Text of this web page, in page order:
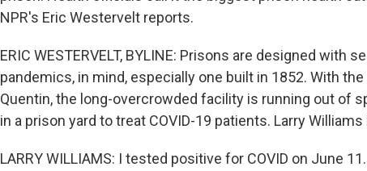
NPR's Eric Westervelt reports.
ERIC WESTERVELT, BYLINE: Prisons are designed with
pandemics, in mind, especially one built in 1852. With
Quentin, the long-overcrowded facility is running out of
in a prison yard to treat COVID-19 patients. Larry
LARRY WILLIAMS: I tested positive for COVID on June